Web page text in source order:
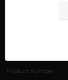
Product number: